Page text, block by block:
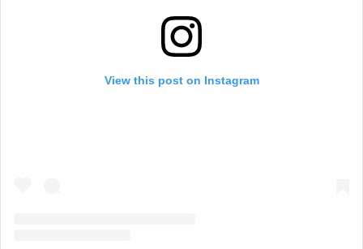
View this post on Instagram